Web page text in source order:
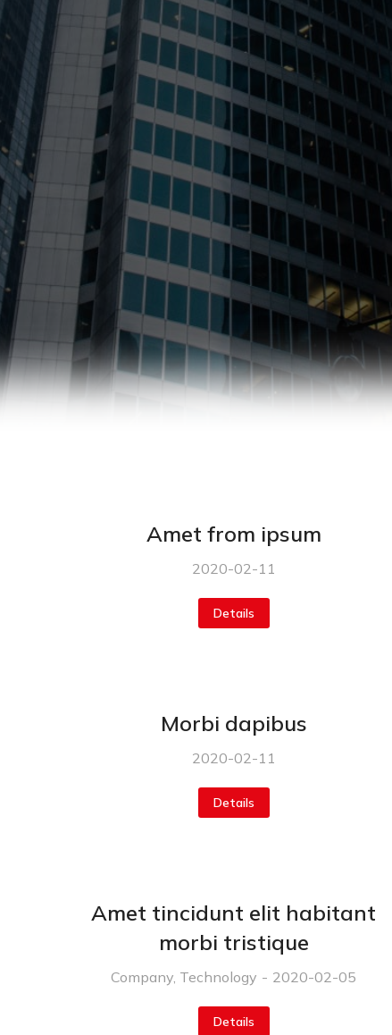
Amet from ipsum
2020-02-11
Details
Morbi dapibus
2020-02-11
Details
Amet tincidunt elit habitant
morbi tristique
Company, Technology 2020-02-05
Details